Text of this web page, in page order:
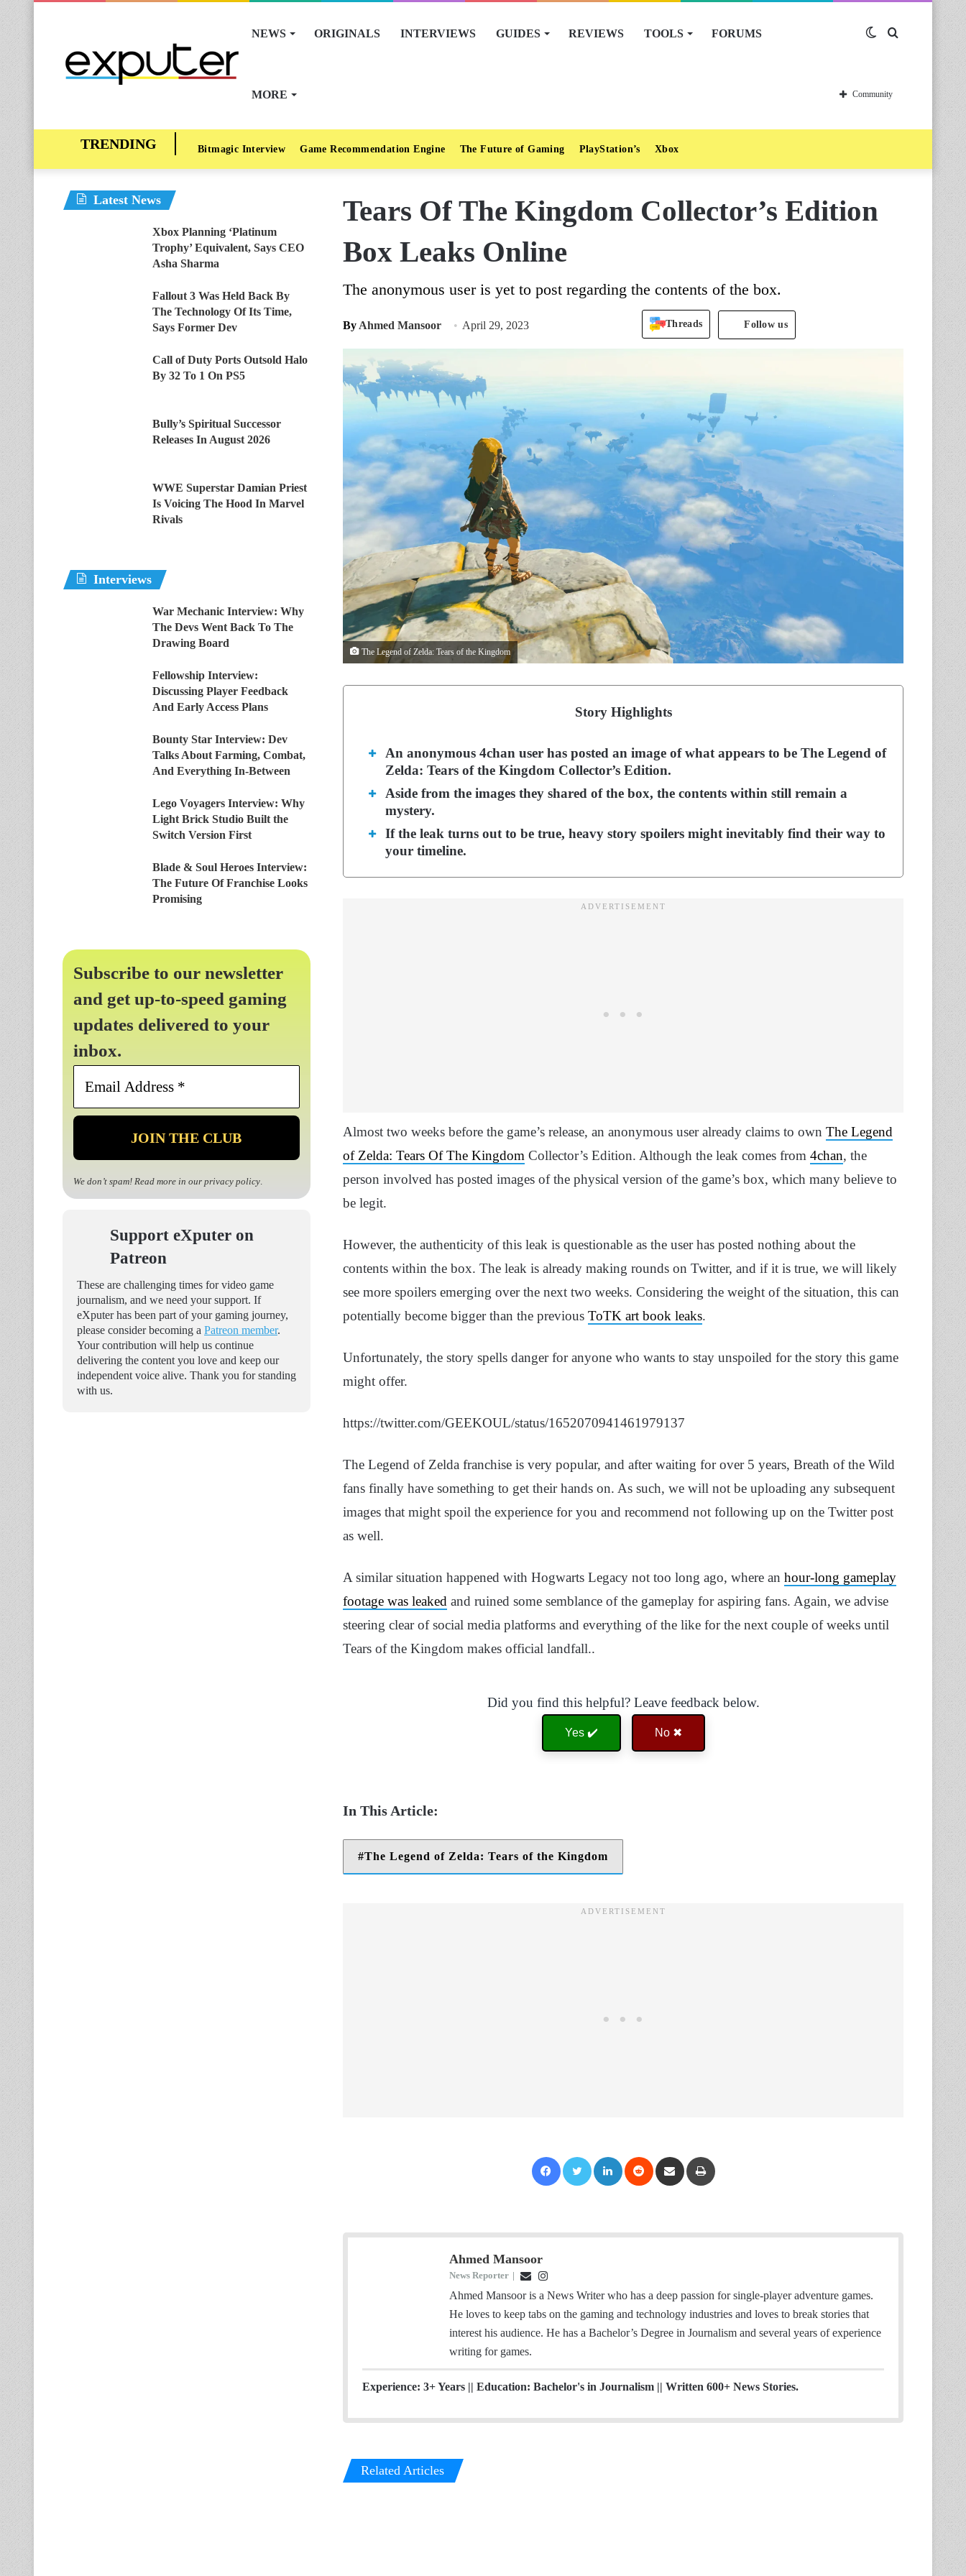
NEWS ORIGINALS INTERVIEWS GUIDES REVIEWS TOOLS FORUMS
MORE
Switch
skin
Community
Bitmagic Interview Game Recommendation Engine The Future of Gaming PlayStation’s Xbox
Tears Of The Kingdom Collector’s Edition
Box Leaks Online
The anonymous user is yet to post regarding the contents of the box.
By Ahmed Mansoor April 29, 2023 Threads Follow us
The Legend of Zelda: Tears of the Kingdom
Story Highlights
An anonymous 4chan user has posted an image of what appears to be The Legend of
Zelda: Tears of the Kingdom Collector’s Edition.
Aside from the images they shared of the box, the contents within still remain a
mystery.
If the leak turns out to be true, heavy story spoilers might inevitably find their way to
your timeline.
Almost two weeks before the game’s release, an anonymous user already claims to own The Legend
of Zelda: Tears Of The Kingdom Collector’s Edition. Although the leak comes from 4chan, the
person involved has posted images of the physical version of the game’s box, which many believe to
be legit.
However, the authenticity of this leak is questionable as the user has posted nothing about the
contents within the box. The leak is already making rounds on Twitter, and if it is true, we will likely
see more spoilers emerging over the next two weeks. Considering the weight of the situation, this can
potentially become bigger than the previous ToTK art book leaks.
Unfortunately, the story spells danger for anyone who wants to stay unspoiled for the story this game
might offer.
https://twitter.com/GEEKOUL/status/1652070941461979137
The Legend of Zelda franchise is very popular, and after waiting for over 5 years, Breath of the Wild
fans finally have something to get their hands on. As such, we will not be uploading any subsequent
images that might spoil the experience for you and recommend not following up on the Twitter post
as well.
A similar situation happened with Hogwarts Legacy not too long ago, where an hour-long gameplay
footage was leaked and ruined some semblance of the gameplay for aspiring fans. Again, we advise
steering clear of social media platforms and everything of the like for the next couple of weeks until
Tears of the Kingdom makes official landfall..
Did you find this helpful? Leave feedback below.
Yes ✔️ No ✖
The Legend of Zelda: Tears of the Kingdom
Ahmed Mansoor
News Reporter |
E
m
a
I
n
s
t
Ahmed Mansoor is a News Writer who has a deep passion for single-player adventure games.
He loves to keep tabs on the gaming and technology industries and loves to break stories that
interest his audience. He has a Bachelor’s Degree in Journalism and several years of experience
writing for games.
Experience: 3+ Years || Education: Bachelor's in Journalism || Written 600+ News Stories.
Related Articles
Latest News
Xbox Planning ‘Platinum
Trophy’ Equivalent, Says CEO
Asha Sharma
Fallout 3 Was Held Back By
The Technology Of Its Time,
Says Former Dev
Call of Duty Ports Outsold Halo
By 32 To 1 On PS5
Bully’s Spiritual Successor
Releases In August 2026
WWE Superstar Damian Priest
Is Voicing The Hood In Marvel
Rivals
Interviews
War Mechanic Interview: Why
The Devs Went Back To The
Drawing Board
Fellowship Interview:
Discussing Player Feedback
And Early Access Plans
Bounty Star Interview: Dev
Talks About Farming, Combat,
And Everything In-Between
Lego Voyagers Interview: Why
Light Brick Studio Built the
Switch Version First
Blade & Soul Heroes Interview:
The Future Of Franchise Looks
Promising
Subscribe to our newsletter
and get up-to-speed gaming
updates delivered to your
inbox.
Email
*
We don’t spam! Read more in our privacy policy.
Support eXputer on
Patreon
These are challenging times for video game
journalism, and we need your support. If
eXputer has been part of your gaming journey,
please consider becoming a Patreon member.
Your contribution will help us continue
delivering the content you love and keep our
independent voice alive. Thank you for standing
with us.